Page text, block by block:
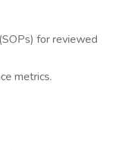
for reviewed
metrics.